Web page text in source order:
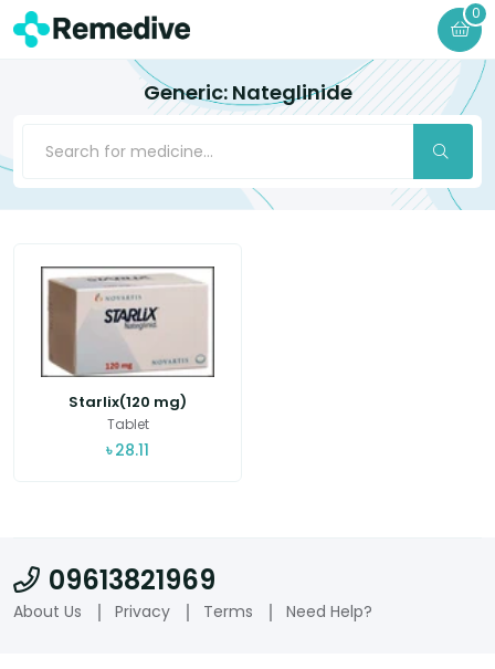
0
Generic: Nateglinide
Starlix(120 mg)
Tablet
৳ 28.11
09613821969
About Us Privacy Terms Need Help?